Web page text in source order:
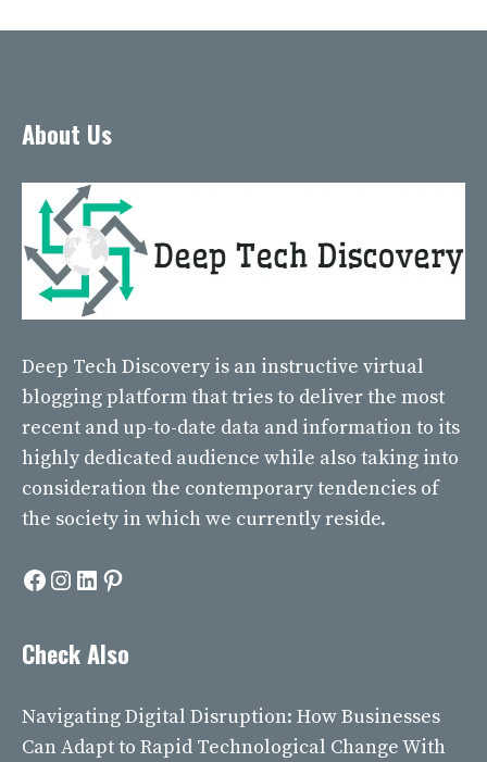
About Us
Deep Tech Discovery is an instructive virtual
blogging platform that tries to deliver the most
recent and up-to-date data and information to its
highly dedicated audience while also taking into
consideration the contemporary tendencies of
the society in which we currently reside.
Facebook
Instagram
LinkedIn
Pinterest
Check Also
Navigating Digital Disruption: How Businesses
Can Adapt to Rapid Technological Change With